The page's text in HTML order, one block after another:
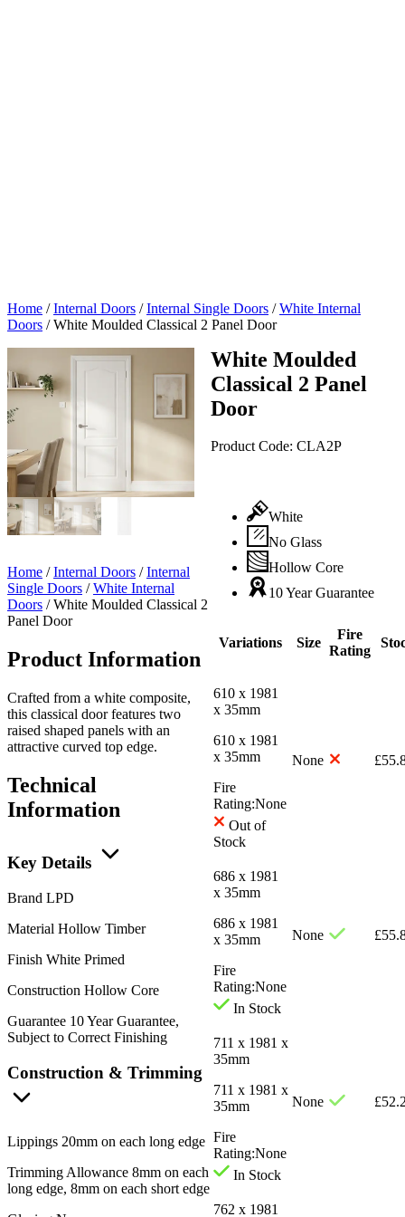
Home /Internal Doors /Internal Single Doors /White Internal
Doors /White Moulded Classical 2 Panel Door
White Moulded
Classical 2 Panel
Door
Product Code: CLA2P
White
No Glass
Hollow Core
10 Year Guarantee
Variations Size
Fire
Rating
610 x 1981
x 35mm
610 x 1981
x 35mm
Fire
Rating:None
Out of
Stock
None £
686 x 1981
x 35mm
686 x 1981
x 35mm
Fire
Rating:None
In Stock
None £
711 x 1981 x
35mm
711 x 1981 x
35mm
Fire
Rating:None
In Stock
None £
762 x 1981
Home /Internal Doors /Internal
Single Doors /White Internal
Doors /White Moulded Classical 2
Panel Door
Product Information
Crafted from a white composite,
this classical door features two
raised shaped panels with an
attractive curved top edge.
Technical
Information
Key Details
Brand LPD
Material Hollow Timber
Finish White Primed
Construction Hollow Core
Guarantee 10 Year Guarantee,
Subject to Correct Finishing
Construction & Trimming
Lippings 20mm on each long edge
Trimming Allowance 8mm on each
long edge, 8mm on each short edge